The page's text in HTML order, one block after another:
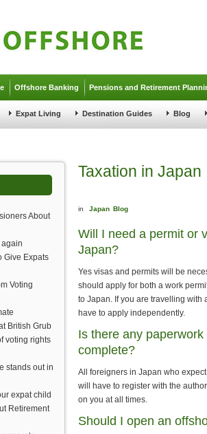
Offshore Banking Pensions and Retirement
Expat Living Destination Guides Blog
About
Give Expats
Voting
British Grub
voting rights
stands out in
expat child
Retirement
Taxation in Japan
in Japan Blog
Will I need a permit or
Japan?
Yes visas and permits will be
should apply for both a work
to Japan. If you are travelling with
have to apply independently.
Is there any
complete?
All foreigners in Japan who
will have to register with the
on you at all times.
Should I open an